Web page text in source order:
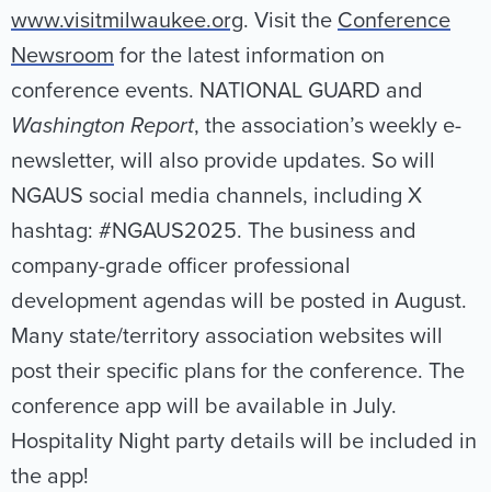
www.visitmilwaukee.org. Visit the Conference
Newsroom for the latest information on
conference events. NATIONAL GUARD and
Washington Report, the association’s weekly e-
newsletter, will also provide updates. So will
NGAUS social media channels, including X
hashtag: #NGAUS2025. The business and
company-grade officer professional
development agendas will be posted in August.
Many state/territory association websites will
post their specific plans for the conference. The
conference app will be available in July.
Hospitality Night party details will be included in
the app!